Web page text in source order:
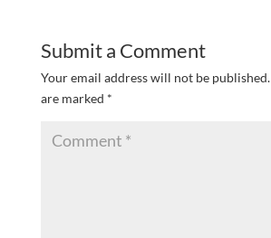
Submit a Comment
Your email address will not be published.
are marked *